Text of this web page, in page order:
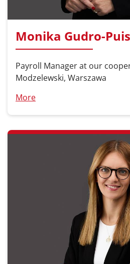
Monika Gudro-
Payroll Manager at our
Modzelewski, Warszawa
More